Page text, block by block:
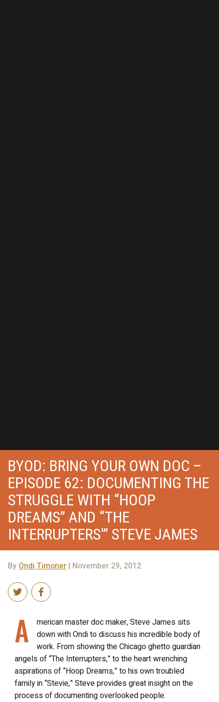
BYOD: BRING YOUR OWN DOC –
EPISODE 62: DOCUMENTING THE
STRUGGLE WITH “HOOP
DREAMS” AND “THE
INTERRUPTERS'” STEVE JAMES
ByOndi Timoner | November 29, 2012
A
merican master doc maker, Steve James sits
down with Ondi to discuss his incredible body of
work. From showing the Chicago ghetto guardian
angels of “The Interrupters,” to the heart wrenching
aspirations of “Hoop Dreams,” to his own troubled
family in “Stevie,” Steve provides great insight on the
process of documenting overlooked people.